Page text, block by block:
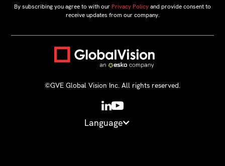
By subscribing you agree to with our Privacy Policyand provide consent to
receive updates from our company.
©GVE Global Vision Inc. All rights reserved.
Language